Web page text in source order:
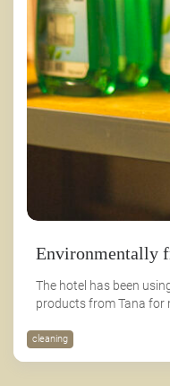
Environmentally
The hotel has been
products from Tana for
cleaning